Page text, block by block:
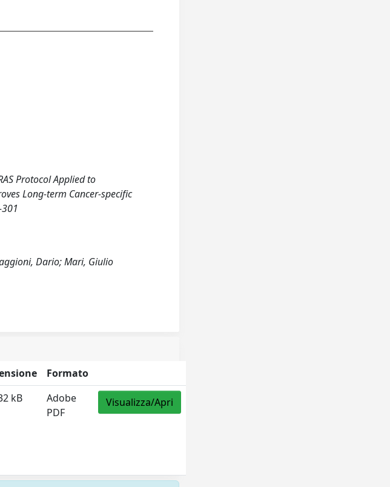
Protocol Applied to
Long-term Cancer-specific
301
Dario; Mari, Giulio
Formato
kB
Adobe
PDF
Visualizza/Apri